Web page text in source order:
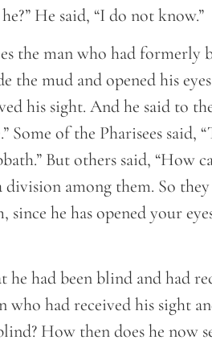
He said, “I do not know.”
the man who had formerly
the mud and opened his
his sight. And he said to
Some of the Pharisees
But others said, “How
division among them. So
he has opened your
he had been blind and had
who had received his sight
How then does he now